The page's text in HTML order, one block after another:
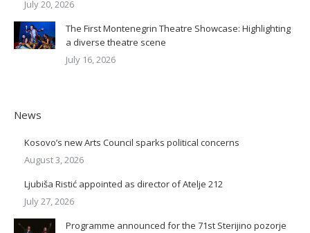
July 20, 2026
The First Montenegrin Theatre Showcase: Highlighting
a diverse theatre scene
July 16, 2026
News
Kosovo’s new Arts Council sparks political concerns
August 3, 2026
Ljubiša Ristić appointed as director of Atelje 212
July 27, 2026
Programme announced for the 71st Sterijino pozorje